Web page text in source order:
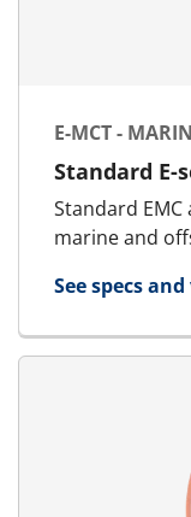
E-MCT -
Standard E-
Standard
marine and
See specs
for E-MCT -